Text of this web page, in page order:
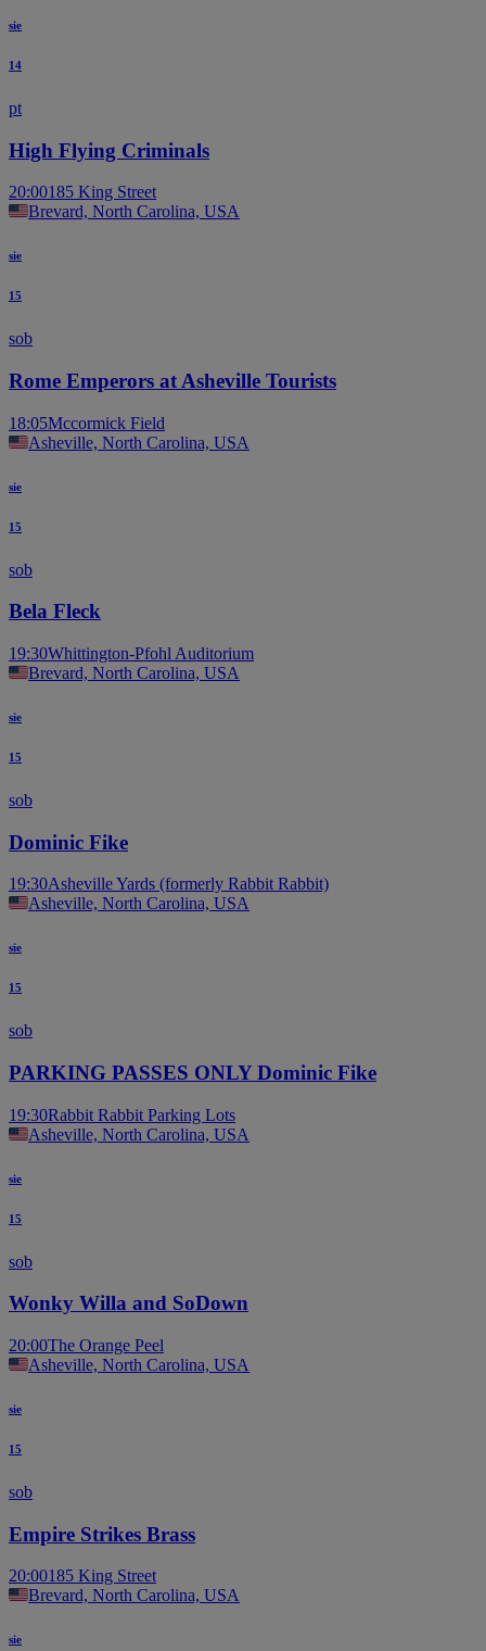
sie
14
pt
High Flying Criminals
20:00185 King Street
Brevard, North Carolina, USA
sie
15
sob
Rome Emperors at Asheville Tourists
18:05Mccormick Field
Asheville, North Carolina, USA
sie
15
sob
Bela Fleck
19:30Whittington-Pfohl Auditorium
Brevard, North Carolina, USA
sie
15
sob
Dominic Fike
19:30Asheville Yards (formerly Rabbit Rabbit)
Asheville, North Carolina, USA
sie
15
sob
PARKING PASSES ONLY Dominic Fike
19:30Rabbit Rabbit Parking Lots
Asheville, North Carolina, USA
sie
15
sob
Wonky Willa and SoDown
20:00The Orange Peel
Asheville, North Carolina, USA
sie
15
sob
Empire Strikes Brass
20:00185 King Street
Brevard, North Carolina, USA
sie